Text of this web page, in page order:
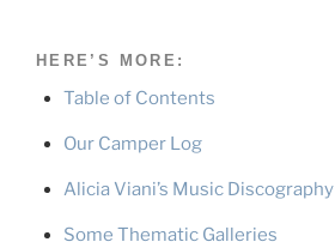
HERE’S MORE:
Table of Contents
Our Camper Log
Alicia Viani’s Music Discography
Some Thematic Galleries